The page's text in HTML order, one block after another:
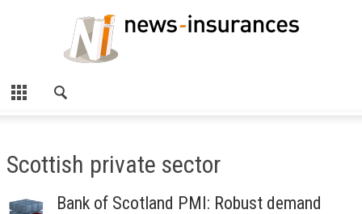
Scottish private sector
Bank of Scotland PMI: Robust demand